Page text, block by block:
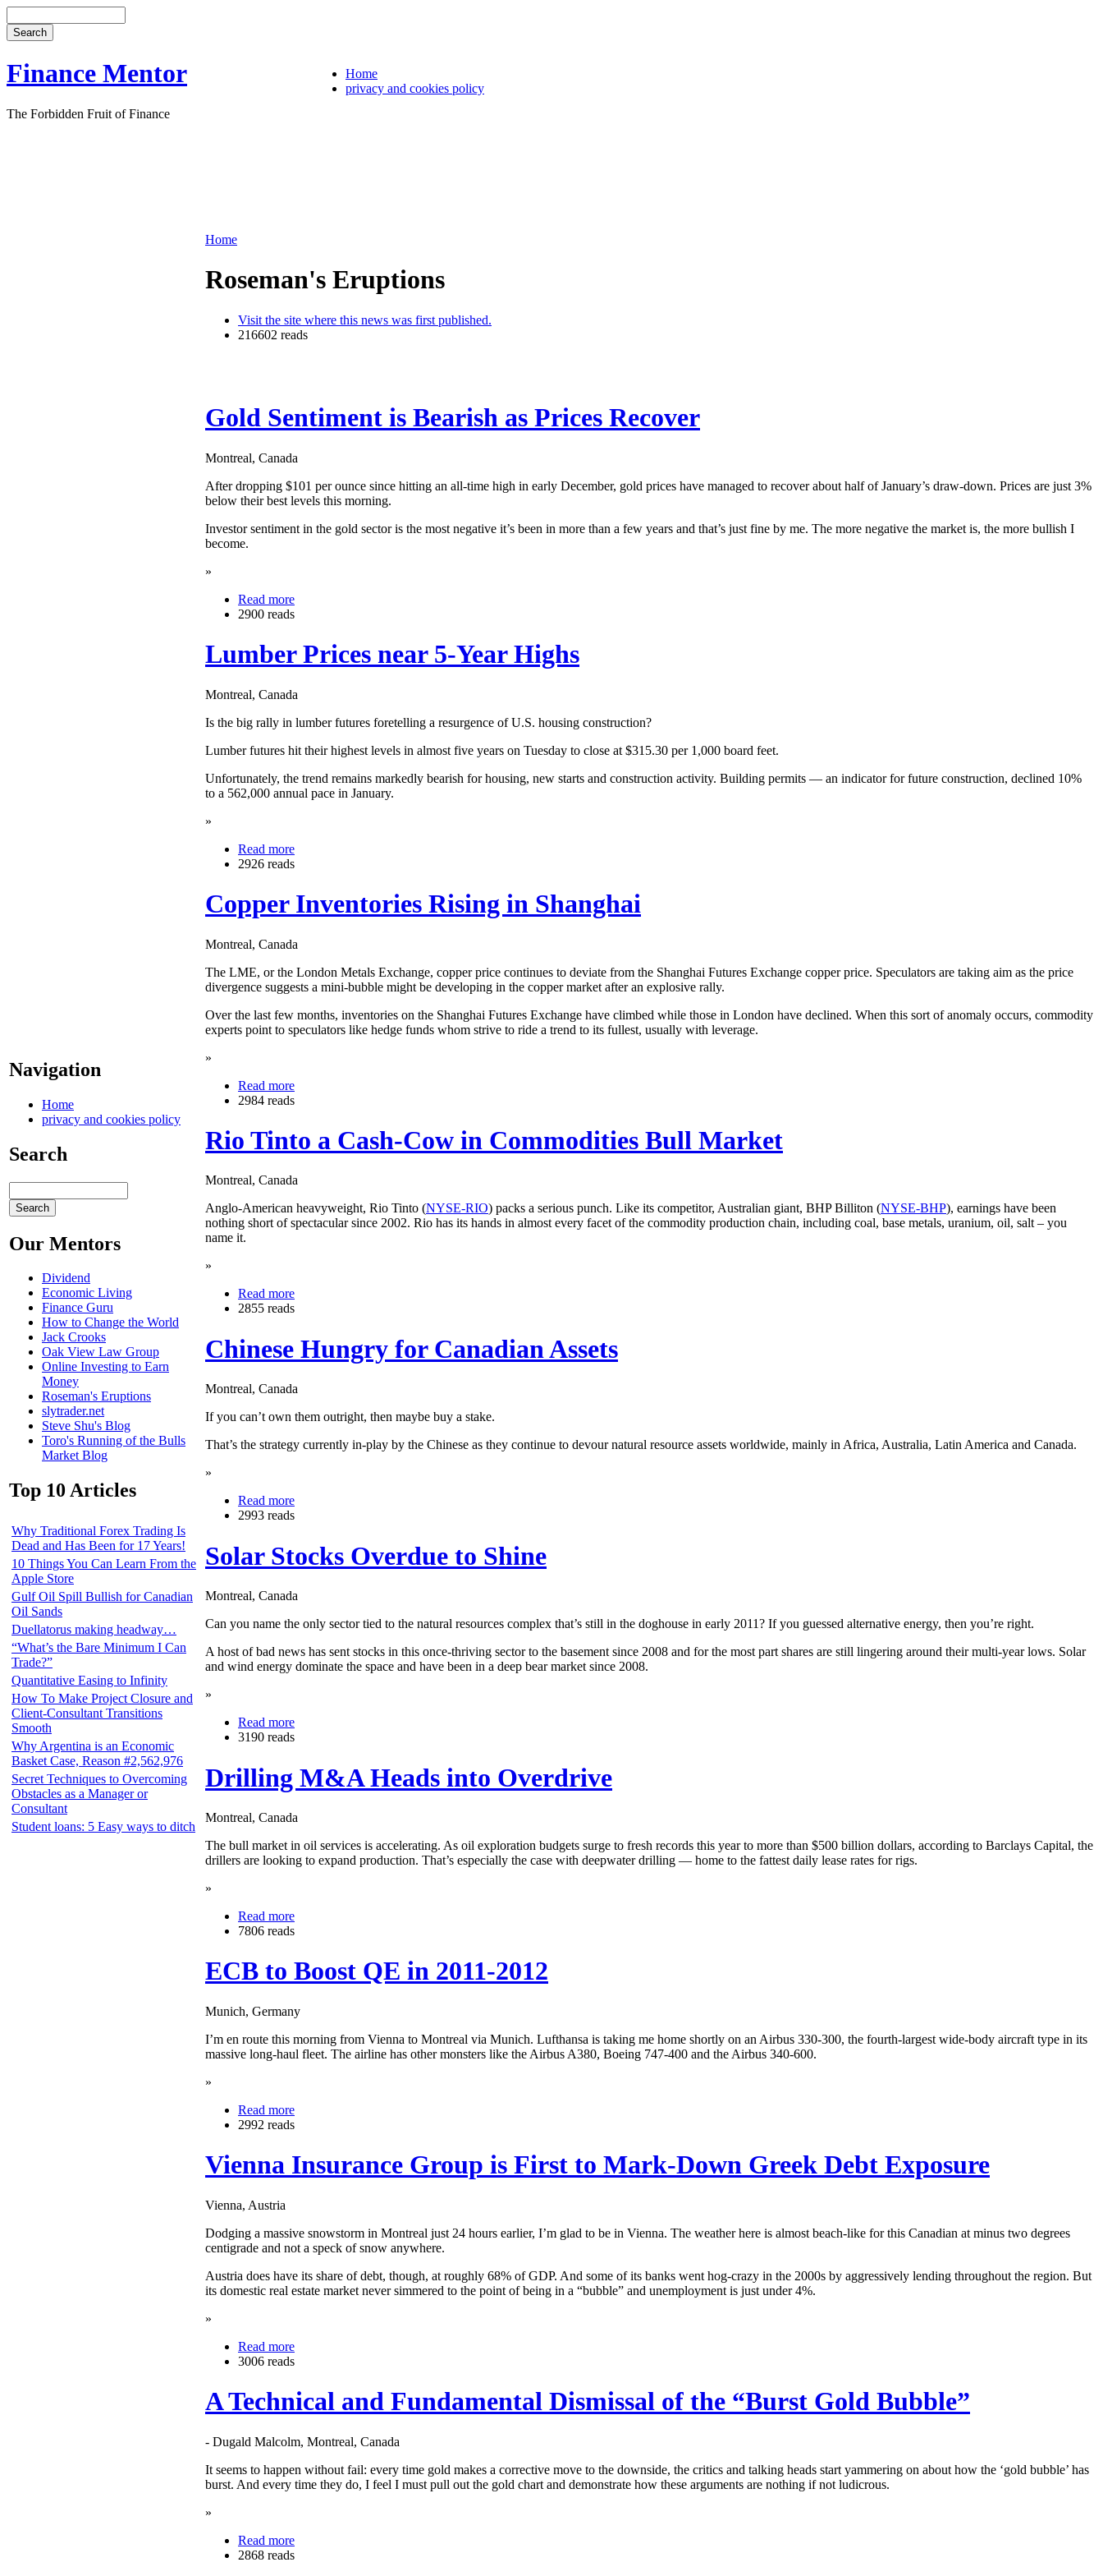
Finance Mentor
The Forbidden Fruit of Finance
Home
privacy and cookies policy
Navigation
Home
privacy and cookies policy
Search
Our Mentors
Dividend
Economic Living
Finance Guru
How to Change the World
Jack Crooks
Oak View Law Group
Online Investing to Earn
Money
Roseman's Eruptions
slytrader.net
Steve Shu's Blog
Toro's Running of the Bulls
Market Blog
Top 10 Articles
Why Traditional Forex Trading Is
Dead and Has Been for 17 Years!
10 Things You Can Learn From the
Apple Store
Gulf Oil Spill Bullish for Canadian
Oil Sands
Duellatorus making headway…
“What’s the Bare Minimum I Can
Trade?”
Quantitative Easing to Infinity
How To Make Project Closure and
Client-Consultant Transitions
Smooth
Why Argentina is an Economic
Basket Case, Reason #2,562,976
Secret Techniques to Overcoming
Obstacles as a Manager or
Consultant
Student loans: 5 Easy ways to ditch
Home
Roseman's Eruptions
Visit the site where this news was first published.
216602 reads
Gold Sentiment is Bearish as Prices Recover
Montreal, Canada
After dropping $101 per ounce since hitting an all-time high in early December, gold prices have managed to recover about half of January’s draw-down. Prices are just 3%
below their best levels this morning.
Investor sentiment in the gold sector is the most negative it’s been in more than a few years and that’s just fine by me. The more negative the market is, the more bullish I
become.
»
Read more
2900 reads
Lumber Prices near 5-Year Highs
Montreal, Canada
Is the big rally in lumber futures foretelling a resurgence of U.S. housing construction?
Lumber futures hit their highest levels in almost five years on Tuesday to close at $315.30 per 1,000 board feet.
Unfortunately, the trend remains markedly bearish for housing, new starts and construction activity. Building permits — an indicator for future construction, declined 10%
to a 562,000 annual pace in January.
»
Read more
2926 reads
Copper Inventories Rising in Shanghai
Montreal, Canada
The LME, or the London Metals Exchange, copper price continues to deviate from the Shanghai Futures Exchange copper price. Speculators are taking aim as the price
divergence suggests a mini-bubble might be developing in the copper market after an explosive rally.
Over the last few months, inventories on the Shanghai Futures Exchange have climbed while those in London have declined. When this sort of anomaly occurs, commodity
experts point to speculators like hedge funds whom strive to ride a trend to its fullest, usually with leverage.
»
Read more
2984 reads
Rio Tinto a Cash-Cow in Commodities Bull Market
Montreal, Canada
Anglo-American heavyweight, Rio Tinto (NYSE-RIO) packs a serious punch. Like its competitor, Australian giant, BHP Billiton (NYSE-BHP), earnings have been
nothing short of spectacular since 2002. Rio has its hands in almost every facet of the commodity production chain, including coal, base metals, uranium, oil, salt – you
name it.
»
Read more
2855 reads
Chinese Hungry for Canadian Assets
Montreal, Canada
If you can’t own them outright, then maybe buy a stake.
That’s the strategy currently in-play by the Chinese as they continue to devour natural resource assets worldwide, mainly in Africa, Australia, Latin America and Canada.
»
Read more
2993 reads
Solar Stocks Overdue to Shine
Montreal, Canada
Can you name the only sector tied to the natural resources complex that’s still in the doghouse in early 2011? If you guessed alternative energy, then you’re right.
A host of bad news has sent stocks in this once-thriving sector to the basement since 2008 and for the most part shares are still lingering around their multi-year lows. Solar
and wind energy dominate the space and have been in a deep bear market since 2008.
»
Read more
3190 reads
Drilling M&A Heads into Overdrive
Montreal, Canada
The bull market in oil services is accelerating. As oil exploration budgets surge to fresh records this year to more than $500 billion dollars, according to Barclays Capital, the
drillers are looking to expand production. That’s especially the case with deepwater drilling — home to the fattest daily lease rates for rigs.
»
Read more
7806 reads
ECB to Boost QE in 2011-2012
Munich, Germany
I’m en route this morning from Vienna to Montreal via Munich. Lufthansa is taking me home shortly on an Airbus 330-300, the fourth-largest wide-body aircraft type in its
massive long-haul fleet. The airline has other monsters like the Airbus A380, Boeing 747-400 and the Airbus 340-600.
»
Read more
2992 reads
Vienna Insurance Group is First to Mark-Down Greek Debt Exposure
Vienna, Austria
Dodging a massive snowstorm in Montreal just 24 hours earlier, I’m glad to be in Vienna. The weather here is almost beach-like for this Canadian at minus two degrees
centigrade and not a speck of snow anywhere.
Austria does have its share of debt, though, at roughly 68% of GDP. And some of its banks went hog-crazy in the 2000s by aggressively lending throughout the region. But
its domestic real estate market never simmered to the point of being in a “bubble” and unemployment is just under 4%.
»
Read more
3006 reads
A Technical and Fundamental Dismissal of the “Burst Gold Bubble”
- Dugald Malcolm, Montreal, Canada
It seems to happen without fail: every time gold makes a corrective move to the downside, the critics and talking heads start yammering on about how the ‘gold bubble’ has
burst. And every time they do, I feel I must pull out the gold chart and demonstrate how these arguments are nothing if not ludicrous.
»
Read more
2868 reads